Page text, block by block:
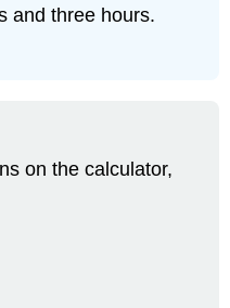
and three hours.
on the calculator,